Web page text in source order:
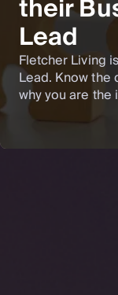
their
Lead
Fletcher Living
Lead. Know the
why you are